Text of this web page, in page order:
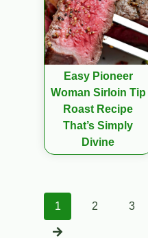
Easy Pioneer
Woman Sirloin Tip
Roast Recipe
That’s Simply
Divine
1 2 3